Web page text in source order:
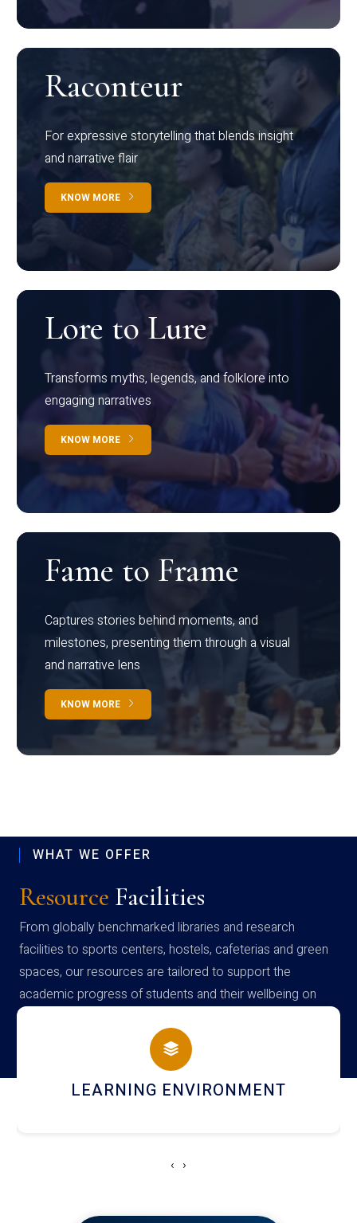
Raconteur
For expressive storytelling that blends insight
and narrative flair
KNOW MORE
Lore to Lure
Transforms myths, legends, and folklore into
engaging narratives
KNOW MORE
Fame to Frame
Captures stories behind moments, and
milestones, presenting them through a visual
and narrative lens
KNOW MORE
WHAT WE OFFER
Resource Facilities
From globally benchmarked libraries and research
facilities to sports centers, hostels, cafeterias and green
spaces, our resources are tailored to support the
academic progress of students and their wellbeing on
campus
HOSTEL AND DINING
‹ ›